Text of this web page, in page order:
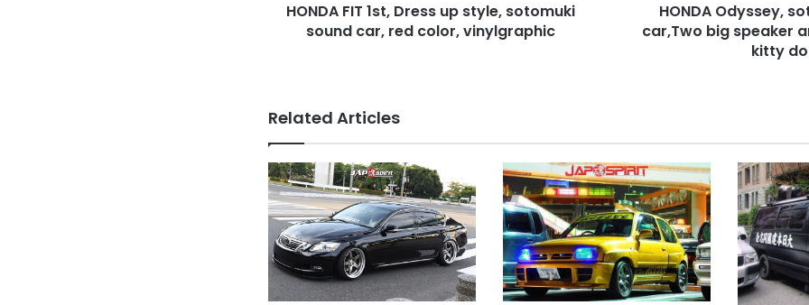
HONDA FIT 1st, Dress up style, sotomuki
sound car, red color, vinylgraphic
with
HONDA Odyssey,
car,Two big speaker
kitty
Related Articles